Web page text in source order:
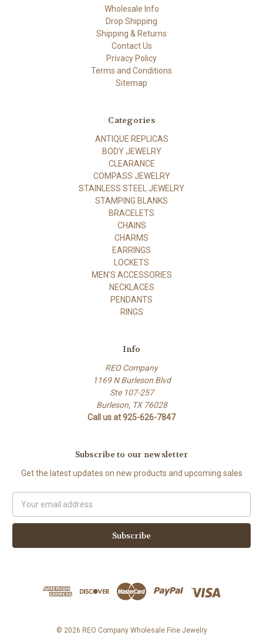
Wholesale Info
Drop Shipping
Shipping & Returns
Contact Us
Privacy Policy
Terms and Conditions
Sitemap
Categories
ANTIQUE REPLICAS
BODY JEWELRY
CLEARANCE
COMPASS JEWELRY
STAINLESS STEEL JEWELRY
STAMPING BLANKS
BRACELETS
CHAINS
CHARMS
EARRINGS
LOCKETS
MEN'S ACCESSORIES
NECKLACES
PENDANTS
RINGS
Info
REO Company
1169 N Burleson Blvd
Ste 107-257
Burleson, TX 76028
Call us at 925-626-7847
Subscribe to our newsletter
Get the latest updates on new products and upcoming sales
Address
© 2026 REO Company Wholesale Fine Jewelry